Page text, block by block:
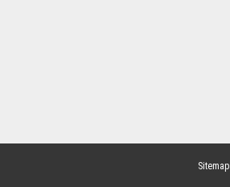
Sitemap